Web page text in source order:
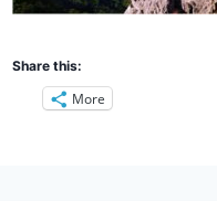
Share this:
More